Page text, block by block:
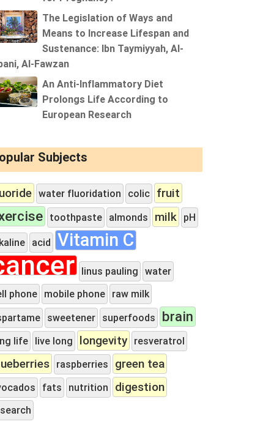
The Legislation of Ways and
Means to Increase Lifespan and
Sustenance: Ibn Taymiyyah, Al-
Al-Fawzan
An Anti-Inflammatory Diet
Prolongs Life According to
European Research
Subjects
water fluoridation colic fruit
toothpaste almonds milk pH
acid Vitamin C
linus pauling water
phone mobile phone raw milk
sweetener superfoods brain
life live long longevity resveratrol
raspberries green tea
fats nutrition digestion